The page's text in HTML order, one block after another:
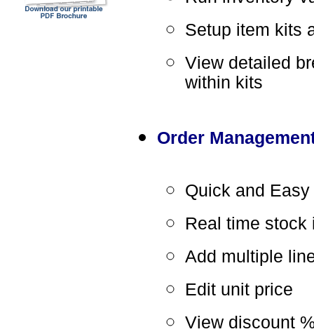
Setup item kits
View detailed
within kits
Order
Quick and
Real time stock
Add multiple
Edit unit price
View discount